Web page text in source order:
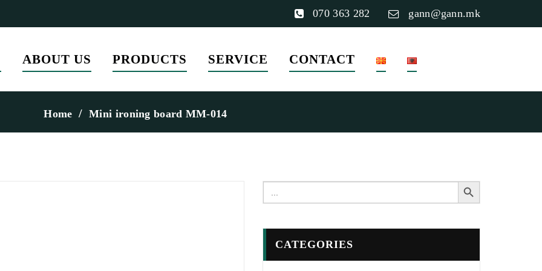
070 363 282 gann@gann.mk
ABOUT US PRODUCTS SERVICE CONTACT
Home Mini ironing board MM-014
Search
for:
Search Button
CATEGORIES